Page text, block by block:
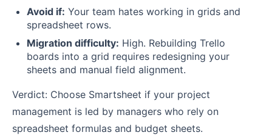
Avoid if: Your team hates working in grids and
spreadsheet rows.
Migration difficulty: High. Rebuilding Trello
boards into a grid requires redesigning your
sheets and manual field alignment.
Verdict: Choose Smartsheet if your project
management is led by managers who rely on
spreadsheet formulas and budget sheets.